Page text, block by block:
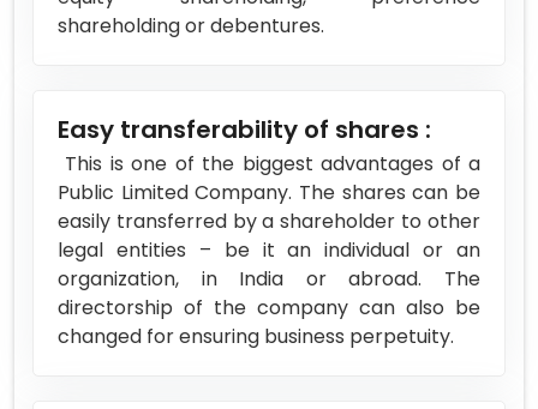
shareholding or debentures.
Easy transferability of shares :
This is one of the biggest advantages of a
Public Limited Company. The shares can be
easily transferred by a shareholder to other
legal entities – be it an individual or an
organization, in India or abroad. The
directorship of the company can also be
changed for ensuring business perpetuity.